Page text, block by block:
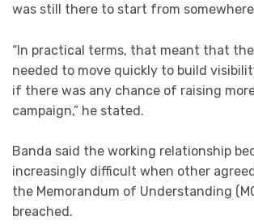
was still there to start from
“In practical terms, that meant that
needed to move quickly to build
if there was any chance of raising
campaign,” he stated.
Banda said the working relationship
increasingly difficult when other
the Memorandum of Understanding
breached.